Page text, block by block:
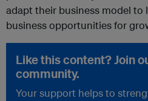
adapt their business model to
business opportunities for
Like this content? Join
community.
Your support helps to